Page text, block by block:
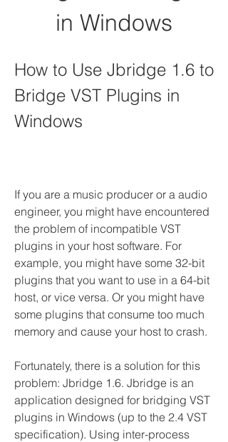
in Windows
How to Use Jbridge 1.6 to
Bridge VST Plugins in
Windows
If you are a music producer or a audio
engineer, you might have encountered
the problem of incompatible VST
plugins in your host software. For
example, you might have some 32-bit
plugins that you want to use in a 64-bit
host, or vice versa. Or you might have
some plugins that consume too much
memory and cause your host to crash.
Fortunately, there is a solution for this
problem: Jbridge 1.6. Jbridge is an
application designed for bridging VST
plugins in Windows (up to the 2.4 VST
specification). Using inter-process